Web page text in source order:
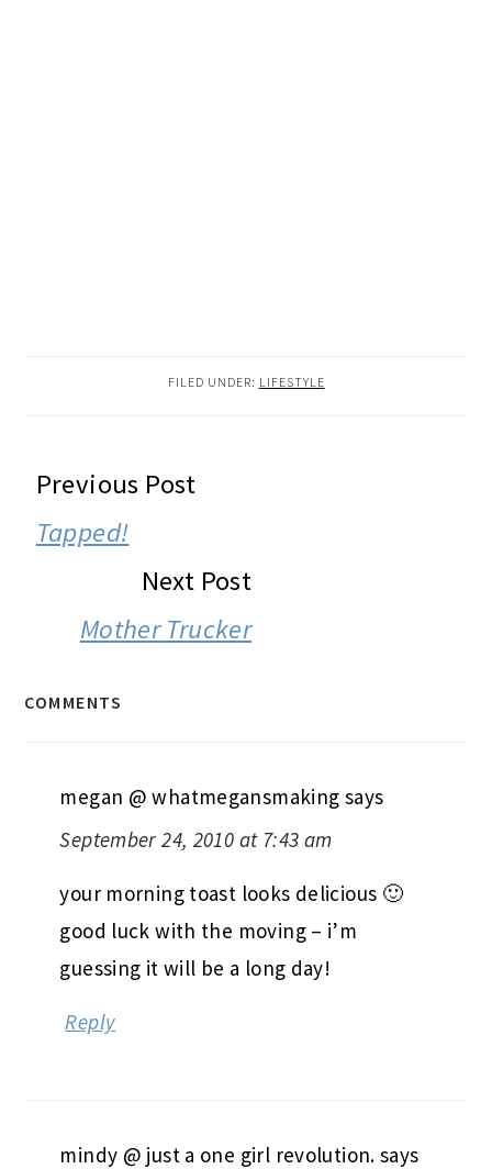
FILED UNDER: LIFESTYLE
READER
INTERACTIONS
Previous Post
Tapped!
Next Post
Mother Trucker
COMMENTS
megan @ whatmegansmaking says
September 24, 2010 at 7:43 am
your morning toast looks delicious 🙂
good luck with the moving – i’m
guessing it will be a long day!
Reply
mindy @ just a one girl revolution. says